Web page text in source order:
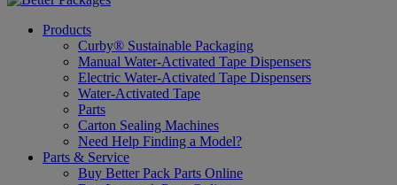
Products
Curby® Sustainable Packaging
Manual Water-Activated Tape Dispensers
Electric Water-Activated Tape Dispensers
Water-Activated Tape
Parts
Carton Sealing Machines
Need Help Finding a Model?
Parts & Service
Buy Better Pack Parts Online